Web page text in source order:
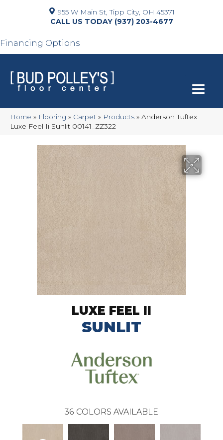
955 W Main St, Tipp City, OH 45371
(937) 203-4677
Financing Options
Home » Flooring » Carpet » Products » Anderson Tuftex
Luxe Feel Ii Sunlit 00141_ZZ322
LUXE FEEL II
SUNLIT
36 COLORS AVAILABLE